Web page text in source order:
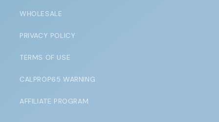
WHOLESALE
PRIVACY POLICY
TERMS OF USE
CALPROP65 WARNING
AFFILIATE PROGRAM